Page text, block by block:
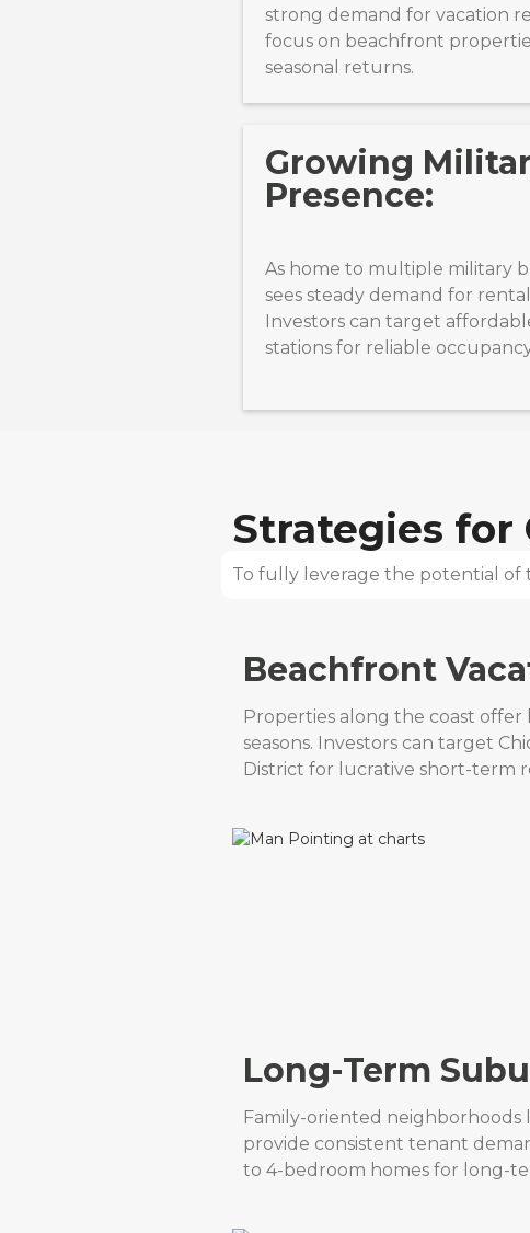
strong demand for vacation
focus on beachfront
seasonal returns.
Growing
Presence:
As home to multiple military
sees steady demand for
Investors can target
stations for reliable
Strategies
To fully leverage the potential of
Beachfront
Properties along the coast
seasons. Investors can target
District for lucrative short-term
Long-Term
Family-oriented neighborhoods
provide consistent tenant
to 4-bedroom homes for long-